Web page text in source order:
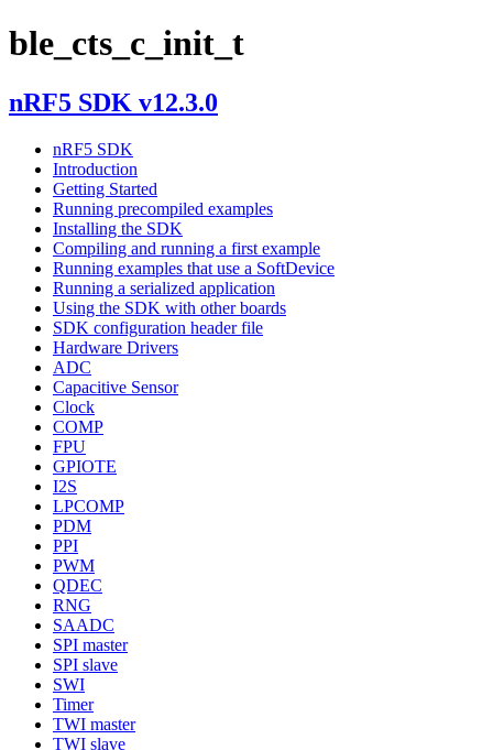
ble_cts_c_init_t
nRF5 SDK v12.3.0
nRF5 SDK
Introduction
Getting Started
Running precompiled examples
Installing the SDK
Compiling and running a first example
Running examples that use a SoftDevice
Running a serialized application
Using the SDK with other boards
SDK configuration header file
Hardware Drivers
ADC
Capacitive Sensor
Clock
COMP
FPU
GPIOTE
I2S
LPCOMP
PDM
PPI
PWM
QDEC
RNG
SAADC
SPI master
SPI slave
SWI
Timer
TWI master
TWI slave